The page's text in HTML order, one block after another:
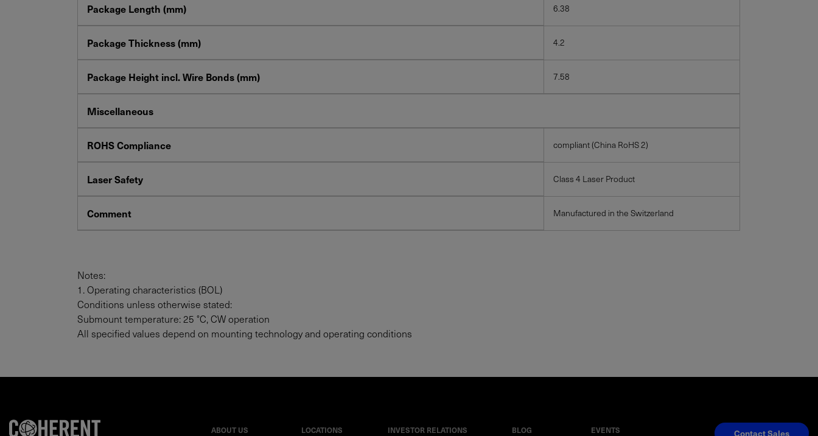
Package Length (mm) 6.38
Package Thickness (mm) 4.2
Package Height incl. Wire Bonds (mm) 7.58
Miscellaneous
ROHS Compliance compliant (China RoHS 2)
Laser Safety Class 4 Laser Product
Comment Manufactured in the Switzerland
Notes:
1. Operating characteristics (BOL)
Conditions unless otherwise stated:
Submount temperature: 25 °C, CW operation
All specified values depend on mounting technology and operating conditions
ABOUT US LOCATIONS INVESTOR RELATIONS BLOG EVENTS Contact Sales